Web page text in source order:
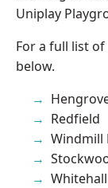
Uniplay
For a full list
below.
Redfield
Windmill
Whitehall